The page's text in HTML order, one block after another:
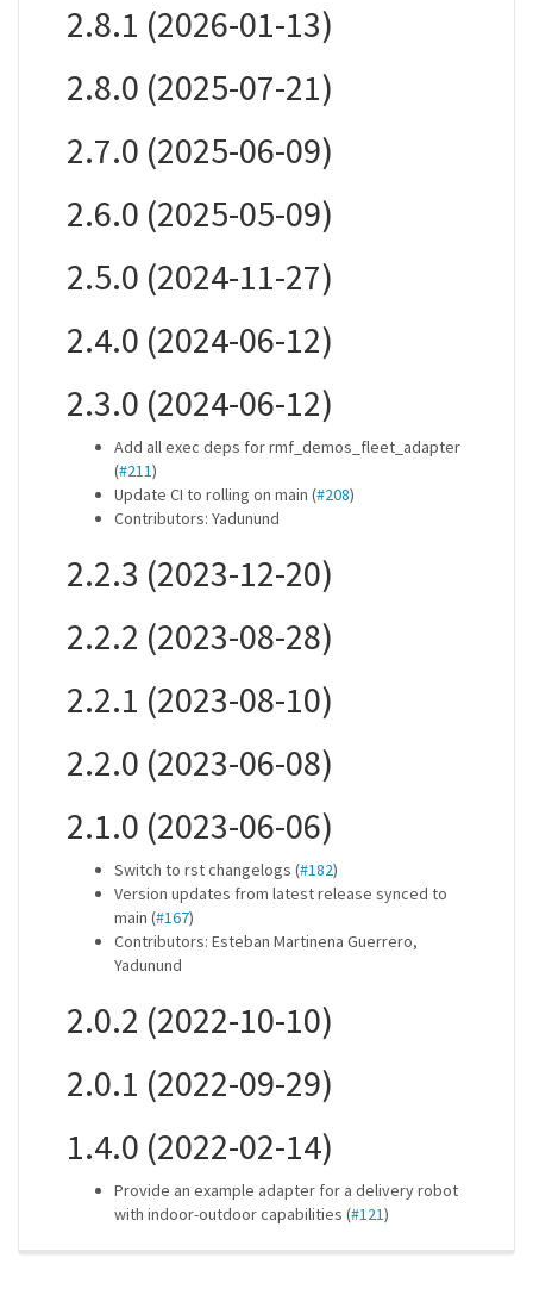
2.8.1 (2026-01-13)
2.8.0 (2025-07-21)
2.7.0 (2025-06-09)
2.6.0 (2025-05-09)
2.5.0 (2024-11-27)
2.4.0 (2024-06-12)
2.3.0 (2024-06-12)
Add all exec deps for rmf_demos_fleet_adapter
(#211)
Update CI to rolling on main (#208)
Contributors: Yadunund
2.2.3 (2023-12-20)
2.2.2 (2023-08-28)
2.2.1 (2023-08-10)
2.2.0 (2023-06-08)
2.1.0 (2023-06-06)
Switch to rst changelogs (#182)
Version updates from latest release synced to
main (#167)
Contributors: Esteban Martinena Guerrero,
Yadunund
2.0.2 (2022-10-10)
2.0.1 (2022-09-29)
1.4.0 (2022-02-14)
Provide an example adapter for a delivery robot
with indoor-outdoor capabilities (#121)